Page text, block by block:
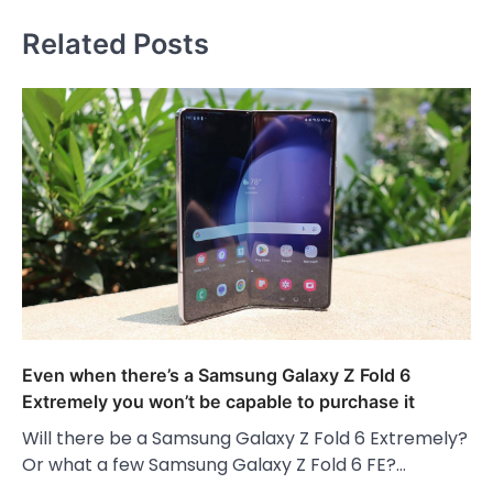
Related Posts
Even when there’s a Samsung Galaxy Z Fold 6
Extremely you won’t be capable to purchase it
Will there be a Samsung Galaxy Z Fold 6 Extremely?
Or what a few Samsung Galaxy Z Fold 6 FE?…